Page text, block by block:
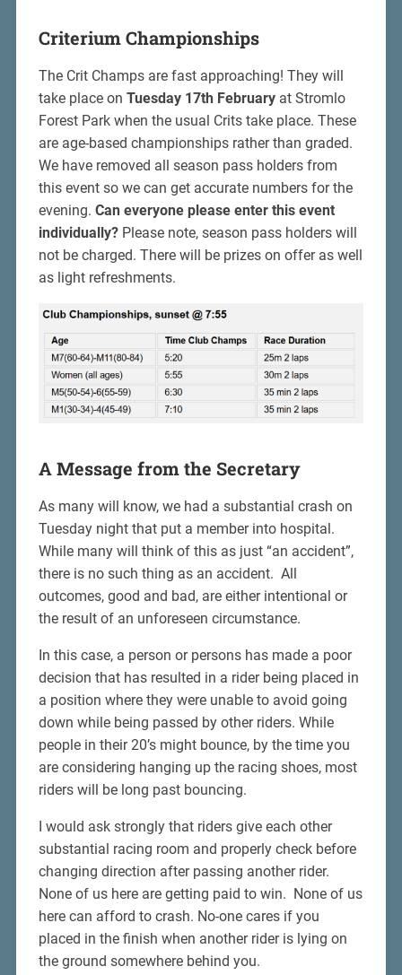
Criterium Championships
The Crit Champs are fast approaching! They will
take place on Tuesday 17th Februaryat Stromlo
Forest Park when the usual Crits take place. These
are age-based championships rather than graded.
We have removed all season pass holders from
this event so we can get accurate numbers for the
evening. Can everyone please enter this event
individually?Please note, season pass holders will
not be charged. There will be prizes on offer as well
as light refreshments.
A Message from the Secretary
As many will know, we had a substantial crash on
Tuesday night that put a member into hospital.
While many will think of this as just “an accident”,
there is no such thing as an accident. All
outcomes, good and bad, are either intentional or
the result of an unforeseen circumstance.
In this case, a person or persons has made a poor
decision that has resulted in a rider being placed in
a position where they were unable to avoid going
down while being passed by other riders. While
people in their 20’s might bounce, by the time you
are considering hanging up the racing shoes, most
riders will be long past bouncing.
I would ask strongly that riders give each other
substantial racing room and properly check before
changing direction after passing another rider.
None of us here are getting paid to win. None of us
here can afford to crash. No-one cares if you
placed in the finish when another rider is lying on
the ground somewhere behind you.